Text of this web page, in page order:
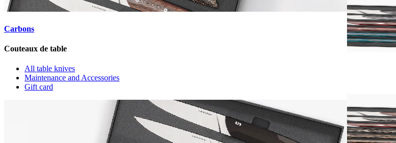
Carbons
Couteaux de table
All table knives
Maintenance and Accessories
Gift card
Carbons - No. 26
€949.00